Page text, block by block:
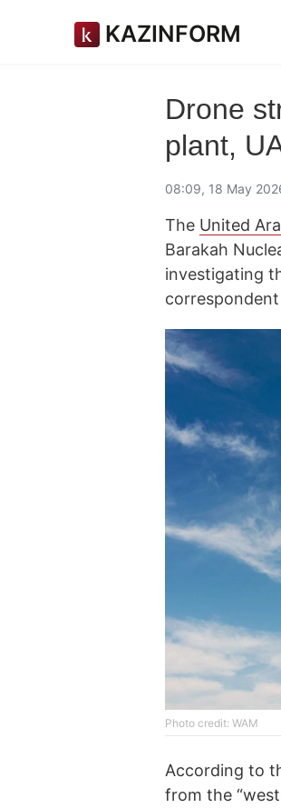
KAZINFORM
Drone
plant,
08:09, 18 May
The United
Barakah
investigating
Photo credit: WAM
According to
from the